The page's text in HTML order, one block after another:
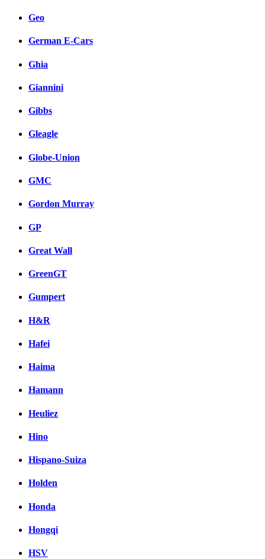
Geo
German E-Cars
Ghia
Giannini
Gibbs
Gleagle
Globe-Union
GMC
Gordon Murray
GP
Great Wall
GreenGT
Gumpert
H&R
Hafei
Haima
Hamann
Heuliez
Hino
Hispano-Suiza
Holden
Honda
Hongqi
HSV